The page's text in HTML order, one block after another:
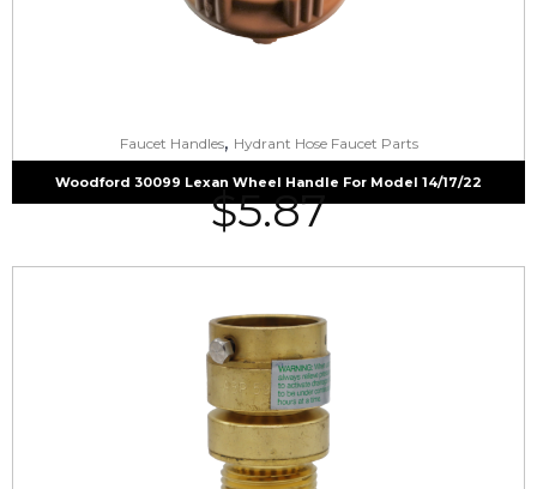
Faucet Handles, Hydrant Hose Faucet Parts
Woodford 30099 Lexan Wheel Handle For Model 14/17/22
$5.87